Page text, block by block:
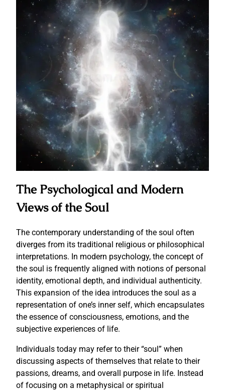
The Psychological and Modern
Views of the Soul
The contemporary understanding of the soul often
diverges from its traditional religious or philosophical
interpretations. In modern psychology, the concept of
the soul is frequently aligned with notions of personal
identity, emotional depth, and individual authenticity.
This expansion of the idea introduces the soul as a
representation of one’s inner self, which encapsulates
the essence of consciousness, emotions, and the
subjective experiences of life.
Individuals today may refer to their “soul” when
discussing aspects of themselves that relate to their
passions, dreams, and overall purpose in life. Instead
of focusing on a metaphysical or spiritual